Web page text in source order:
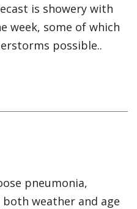
is showery with
week, some of which
possible..
pneumonia,
weather and age